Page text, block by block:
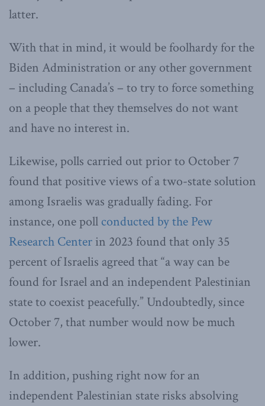
latter.
With that in mind, it would be foolhardy for the
Biden Administration or any other government
– including Canada’s – to try to force something
on a people that they themselves do not want
and have no interest in.
Likewise, polls carried out prior to October 7
found that positive views of a two-state solution
among Israelis was gradually fading. For
instance, one poll conducted by the Pew
Research Center in 2023 found that only 35
percent of Israelis agreed that “a way can be
found for Israel and an independent Palestinian
state to coexist peacefully.” Undoubtedly, since
October 7, that number would now be much
lower.
In addition, pushing right now for an
independent Palestinian state risks absolving